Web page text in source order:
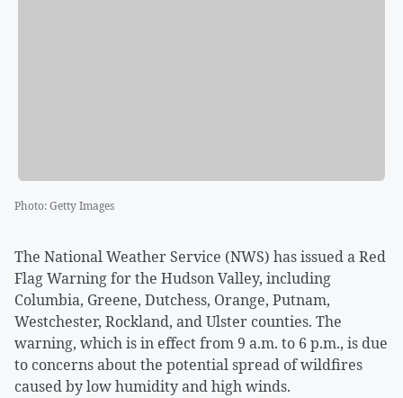
Photo:Getty Images
The National Weather Service (NWS) has issued a Red
Flag Warning for the Hudson Valley, including
Columbia, Greene, Dutchess, Orange, Putnam,
Westchester, Rockland, and Ulster counties. The
warning, which is in effect from 9 a.m. to 6 p.m., is due
to concerns about the potential spread of wildfires
caused by low humidity and high winds.